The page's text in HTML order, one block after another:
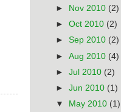
►
Nov 2010 (2)
►Oct 2010 (2)
►Sep 2010 (2)
►Aug 2010 (4)
►Jul 2010 (2)
►Jun 2010 (1)
▼
May 2010 (1)